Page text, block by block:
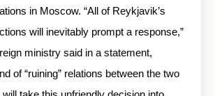
in Moscow. “All of Reykjavik’s
will inevitably prompt a response,”
ministry said in a statement,
of “ruining” relations between the two